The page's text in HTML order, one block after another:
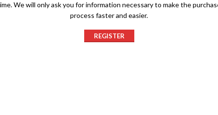
We will only ask you for information necessary to make the
process faster and easier.
REGISTER